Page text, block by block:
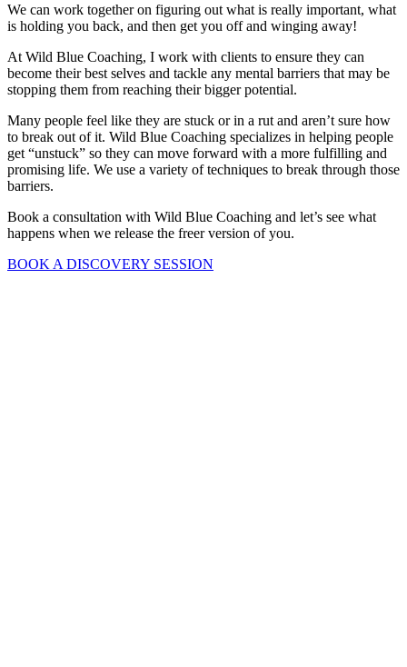
We can work together on figuring out what is really important, what
is holding you back, and then get you off and winging away!
At Wild Blue Coaching, I work with clients to ensure they can
become their best selves and tackle any mental barriers that may be
stopping them from reaching their bigger potential.
Many people feel like they are stuck or in a rut and aren’t sure how
to break out of it. Wild Blue Coaching specializes in helping people
get “unstuck” so they can move forward with a more fulfilling and
promising life. We use a variety of techniques to break through those
barriers.
Book a consultation with Wild Blue Coaching and let’s see what
happens when we release the freer version of you.
BOOK A DISCOVERY SESSION